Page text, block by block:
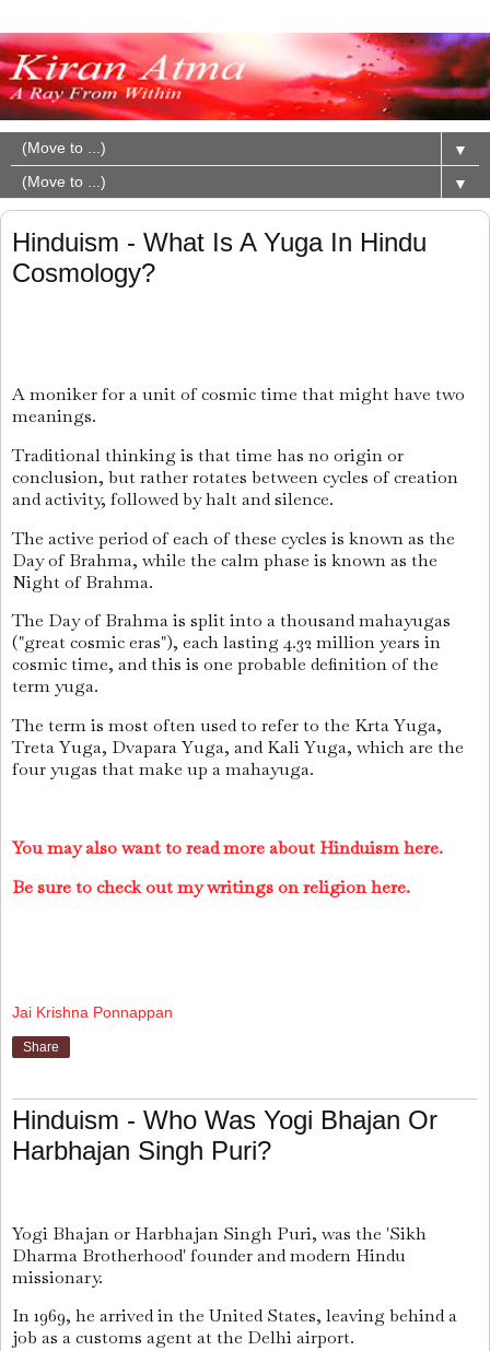
▼
▼
Hinduism - What Is A Yuga In Hindu
Cosmology?
A moniker for a unit of cosmic time that might have two
meanings.
Traditional thinking is that time has no origin or
conclusion, but rather rotates between cycles of creation
and activity, followed by halt and silence.
The active period of each of these cycles is known as the
Day of Brahma, while the calm phase is known as the
Night of Brahma.
The Day of Brahma is split into a thousand mahayugas
("great cosmic eras"), each lasting 4.32 million years in
cosmic time, and this is one probable definition of the
term yuga.
The term is most often used to refer to the Krta Yuga,
Treta Yuga, Dvapara Yuga, and Kali Yuga, which are the
four yugas that make up a mahayuga.
You may also want to read more about Hinduism here.
Be sure to check out my writings on religion here.
Jai Krishna Ponnappan
Share
Hinduism - Who Was Yogi Bhajan Or
Harbhajan Singh Puri?
Yogi Bhajan or Harbhajan Singh Puri, was the 'Sikh
Dharma Brotherhood' founder and modern Hindu
missionary.
In 1969, he arrived in the United States, leaving behind a
job as a customs agent at the Delhi airport.